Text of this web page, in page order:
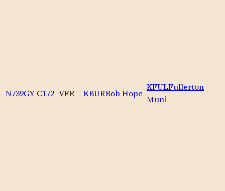
N739GY C172 VFR KBURBob Hope
KFULFullerton
Muni
-